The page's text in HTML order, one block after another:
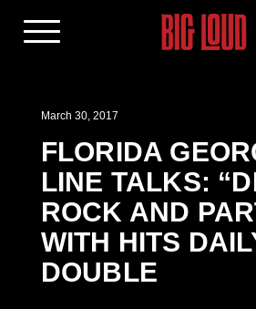
March 30, 2017
FLORIDA
LINE TALKS:
ROCK AND
WITH HITS
DOUBLE